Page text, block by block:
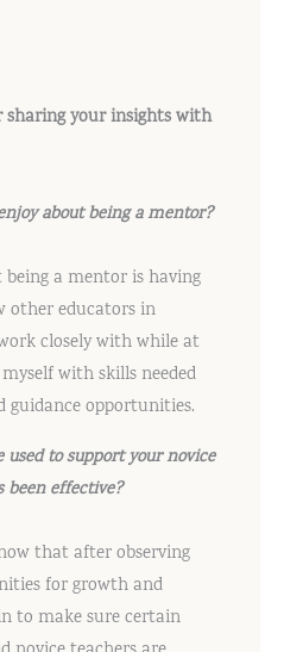
sharing your insights with
about being a mentor?
a mentor is having
other educators in
closely with while at
with skills needed
guidance opportunities.
used to support your novice
been effective?
that after observing
for growth and
to make sure certain